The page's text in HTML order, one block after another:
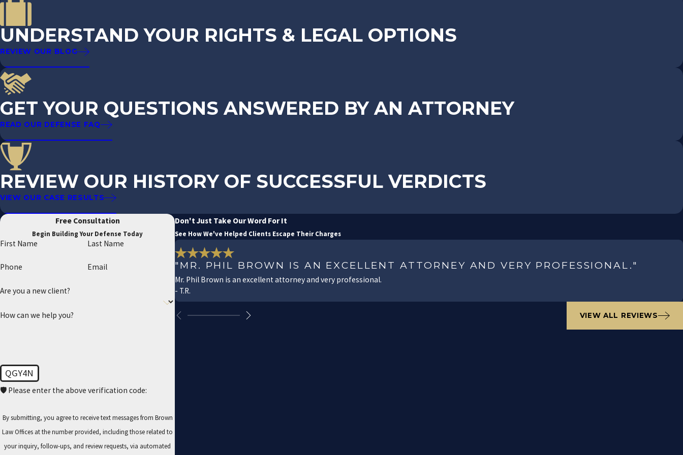
UNDERSTAND YOUR RIGHTS & LEGAL OPTIONS
REVIEW OUR BLOG
GET YOUR QUESTIONS ANSWERED BY AN ATTORNEY
READ OUR DEFENSE FAQ
REVIEW OUR HISTORY OF SUCCESSFUL VERDICTS
VIEW OUR CASE RESULTS
Free Consultation
Begin Building Your Defense Today
First Name Last Name
Phone Email
Are you a new client?
How can we help you?
QGY4N
🛡️ Please enter the above verification code:
By submitting, you agree to receive text messages from Brown
Law Offices at the number provided, including those related to
your inquiry, follow-ups, and review requests, via automated
Don't Just Take Our Word For It
See How We've Helped Clients Escape Their Charges
"MR. PHIL BROWN IS AN EXCELLENT ATTORNEY AND VERY PROFESSIONAL."
Mr. Phil Brown is an excellent attorney and very professional.
- T.R.
VIEW ALL REVIEWS